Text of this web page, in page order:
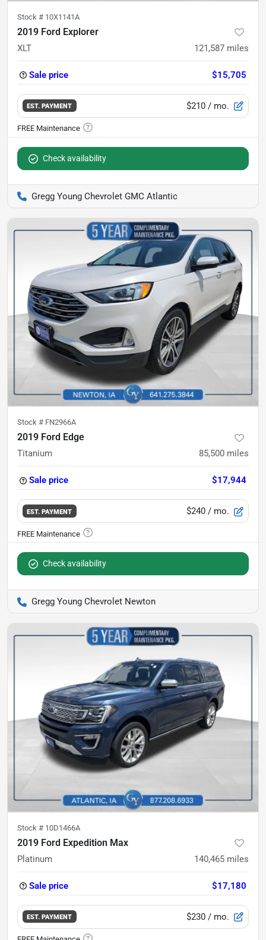
Stock # 10X1141A
2019 Ford Explorer
XLT 121,587 miles
Sale price $15,705
EST. PAYMENT $210 / mo.
Check availability
Gregg Young Chevrolet GMC Atlantic
Stock # FN2966A
2019 Ford Edge
Titanium 85,500 miles
Sale price $17,944
EST. PAYMENT $240 / mo.
Check availability
Gregg Young Chevrolet Newton
Stock # 10D1466A
2019 Ford Expedition Max
Platinum 140,465 miles
Sale price $17,180
EST. PAYMENT $230 / mo.